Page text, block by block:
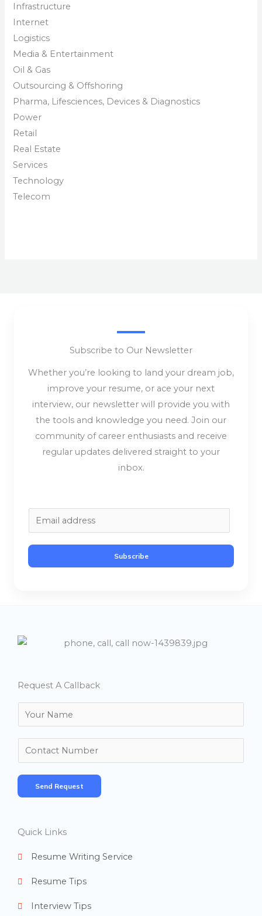
Infrastructure
Internet
Logistics
Media & Entertainment
Oil & Gas
Outsourcing & Offshoring
Pharma, Lifesciences, Devices & Diagnostics
Power
Retail
Real Estate
Services
Technology
Telecom
Subscribe to Our Newsletter
Whether you’re looking to land your dream job,
improve your resume, or ace your next
interview, our newsletter will provide you with
the tools and knowledge you need. Join our
community of career enthusiasts and receive
regular updates delivered straight to your
inbox.
m
a
i
Subscribe
Request A Callback
a
m
*
u
m
b
Send Request
Quick Links
Resume Writing Service
Resume Tips
Interview Tips